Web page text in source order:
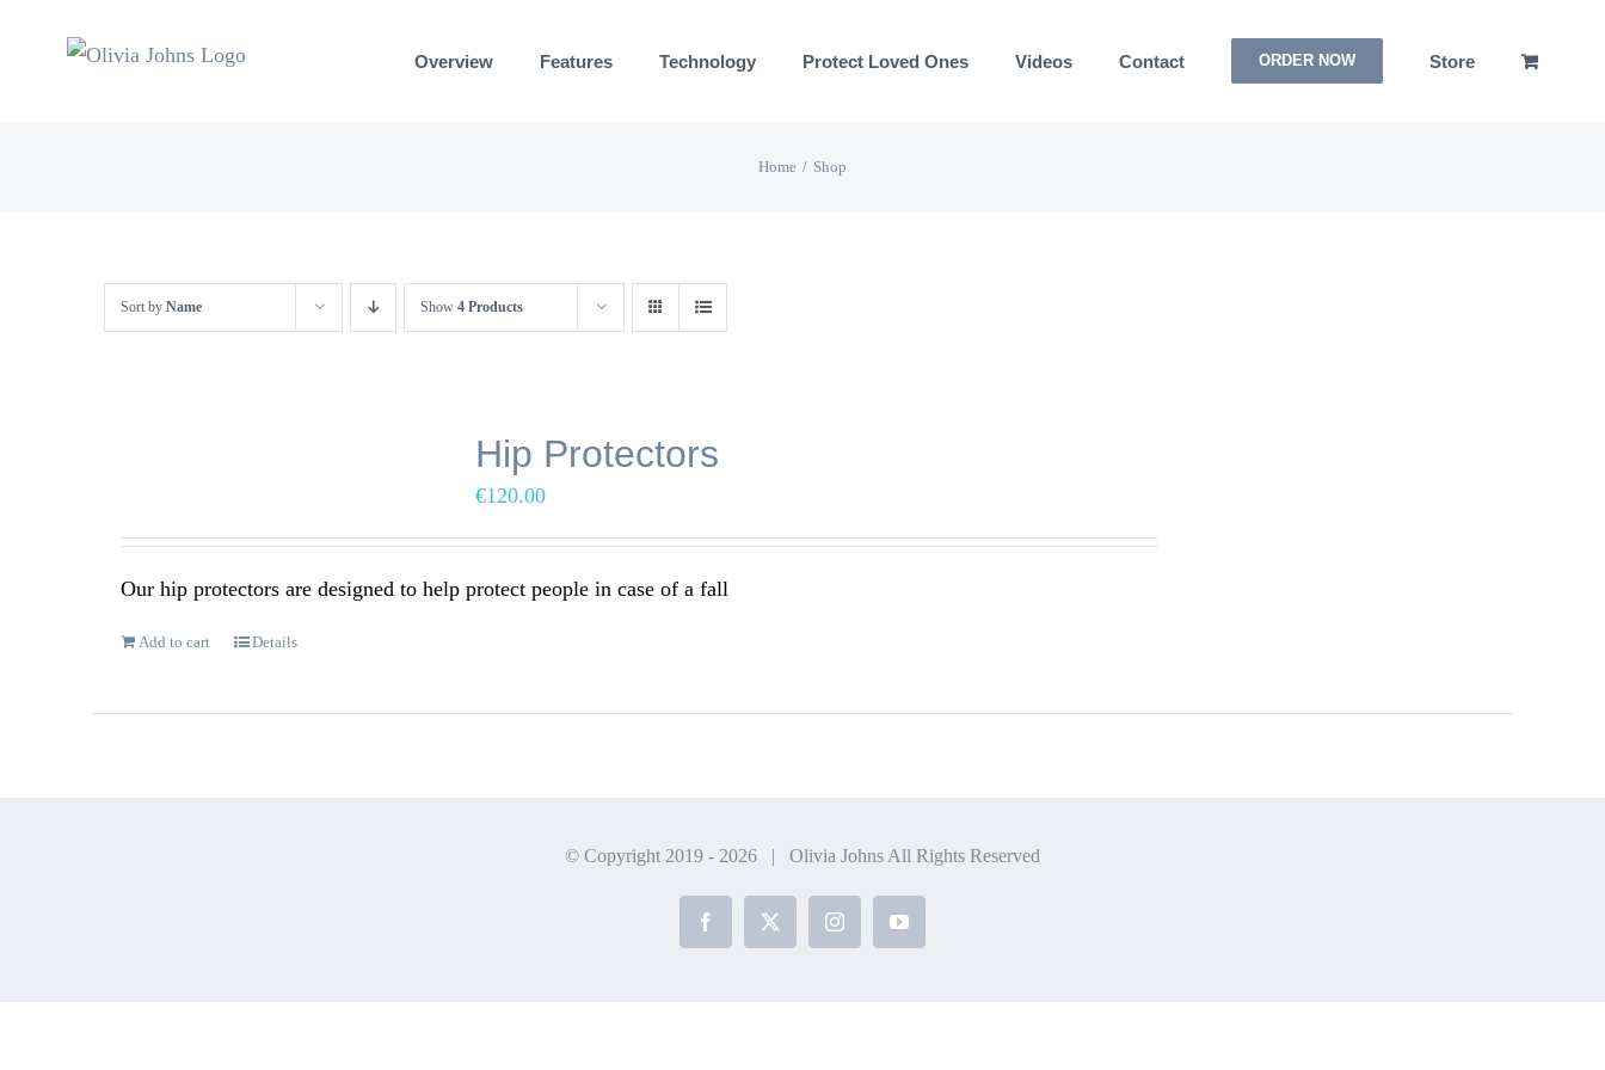
Overview Features Technology Protect Loved Ones Videos Contact ORDER NOW Store
Home Shop
Sort by Name Show 4 Products
Hip Protectors
€120.00
Our hip protectors are designed to help protect people in case of a fall
Add to cart Details
© Copyright 2019 - 2026 | Olivia Johns All Rights Reserved
Facebook
X InstagramYouTube